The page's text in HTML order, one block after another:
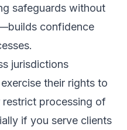
safeguards without
confidence
jurisdictions
their rights to
processing of
if you serve clients